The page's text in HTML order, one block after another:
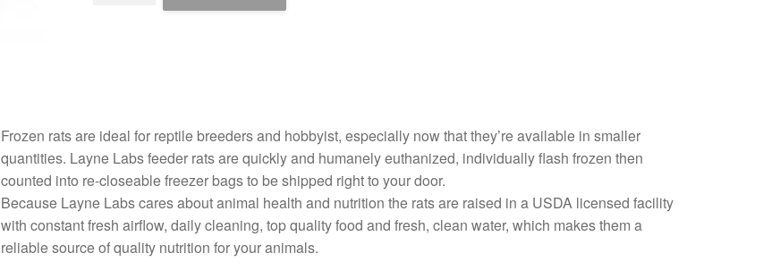
Frozen rats are ideal for reptile breeders and hobbyist, especially now that they’re available in smaller
quantities. Layne Labs feeder rats are quickly and humanely euthanized, individually flash frozen then
counted into re-closeable freezer bags to be shipped right to your door.
Because Layne Labs cares about animal health and nutrition the rats are raised in a USDA licensed facility
with constant fresh airflow, daily cleaning, top quality food and fresh, clean water, which makes them a
reliable source of quality nutrition for your animals.